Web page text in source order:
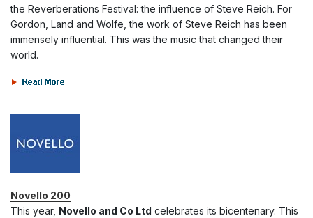
the Reverberations Festival: the influence of Steve Reich. For
Gordon, Land and Wolfe, the work of Steve Reich has been
immensely influential. This was the music that changed their
world.
Novello 200
This year, Novello and Co Ltd celebrates its bicentenary. This